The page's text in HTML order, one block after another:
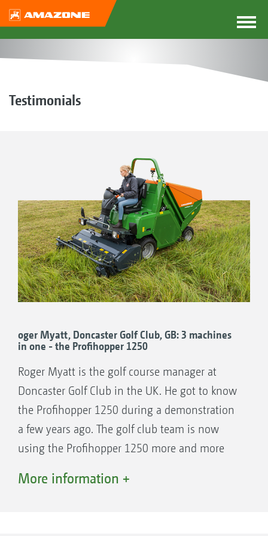
Testimonials
oger Myatt, Doncaster Golf Club, GB: 3 machines
in one - the Profihopper 1250
Roger Myatt is the golf course manager at
Doncaster Golf Club in the UK. He got to know
the Profihopper 1250 during a demonstration
a few years ago. The golf club team is now
using the Profihopper 1250 more and more
was taken almost 2 years ago. and was helped
More information +